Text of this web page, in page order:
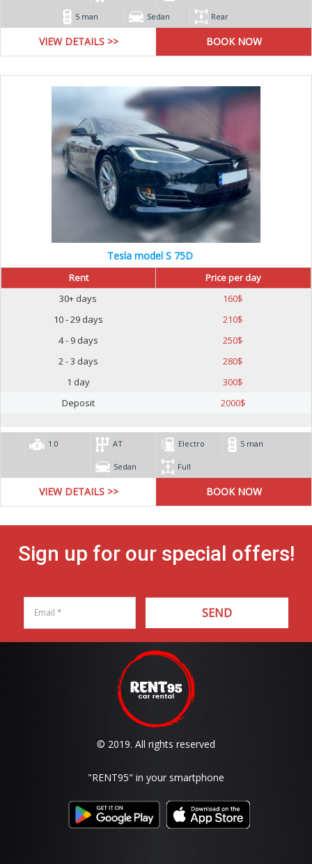
5 man Sedan Rear
VIEW DETAILS >>
Tesla model S 75D
Rent
Price per day
30+ days
160$
10 - 29 days
210$
4 - 9 days
250$
2 - 3 days
280$
1 day
300$
Deposit
2000$
1.0 AT Electro 5 man
Sedan Full
VIEW DETAILS >>
Sign up for our special offers!
SEND
© 2019. All rights reserved
"RENT95" in your smartphone